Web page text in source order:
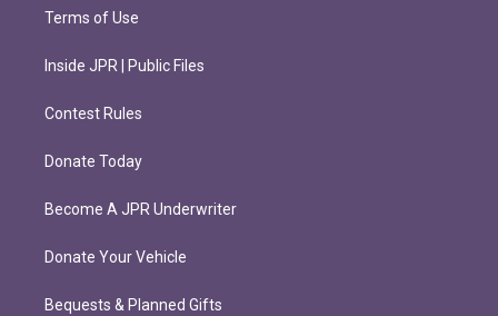
Terms of Use
Inside JPR | Public Files
Contest Rules
Donate Today
Become A JPR Underwriter
Donate Your Vehicle
Bequests & Planned Gifts